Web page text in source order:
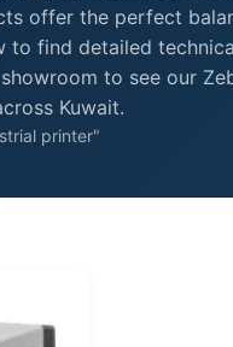
offer the perfect
to find detailed
to see our
Kuwait.
printer"